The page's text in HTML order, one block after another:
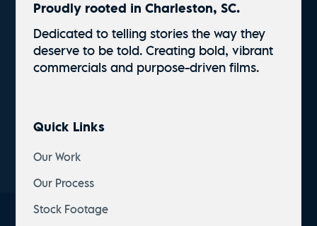
Proudly rooted in Charleston, SC.
Dedicated to telling stories the way they
deserve to be told. Creating bold, vibrant
commercials and purpose-driven films.
Quick Links
Our Work
Our Process
Stock Footage